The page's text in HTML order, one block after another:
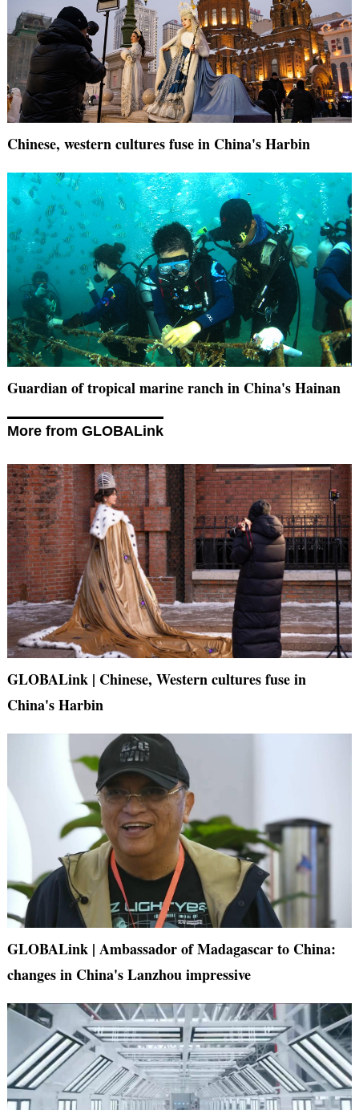
Chinese, western cultures fuse in China's Harbin
Guardian of tropical marine ranch in China's Hainan
More from GLOBALink
GLOBALink | Chinese, Western cultures fuse in
China's Harbin
GLOBALink | Ambassador of Madagascar to China:
changes in China's Lanzhou impressive